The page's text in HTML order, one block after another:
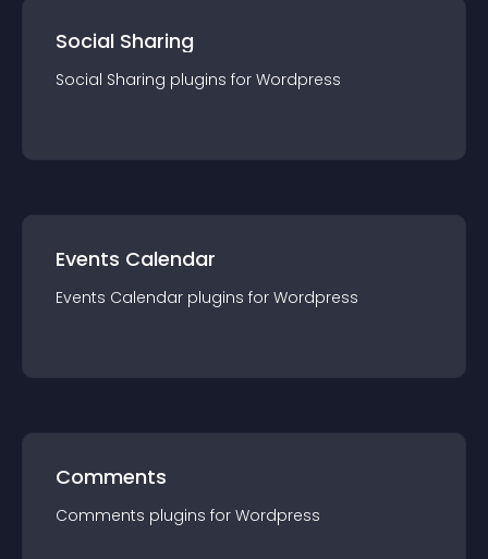
Social Sharing
Social Sharing plugins for Wordpress
Events Calendar
Events Calendar plugins for Wordpress
Comments
Comments plugins for Wordpress